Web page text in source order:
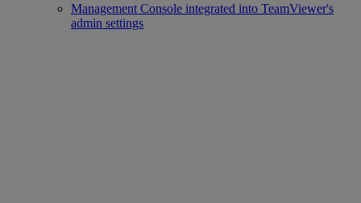
Management Console integrated into TeamViewer's
admin settings